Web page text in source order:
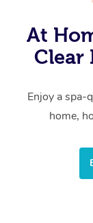
At
Clear
Enjoy a spa-
home,